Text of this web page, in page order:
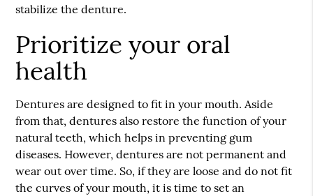
stabilize the denture.
Prioritize your oral
health
Dentures are designed to fit in your mouth. Aside
from that, dentures also restore the function of your
natural teeth, which helps in preventing gum
diseases. However, dentures are not permanent and
wear out over time. So, if they are loose and do not fit
the curves of your mouth, it is time to set an